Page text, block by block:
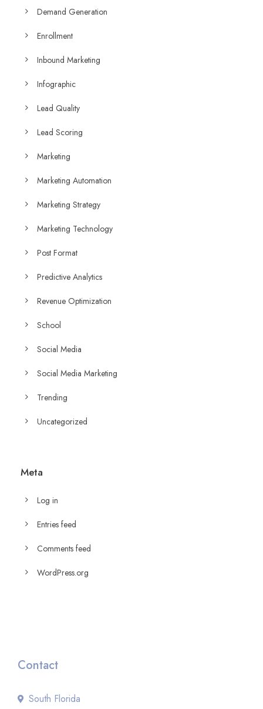
Demand Generation
Enrollment
Inbound Marketing
Infographic
Lead Quality
Lead Scoring
Marketing
Marketing Automation
Marketing Strategy
Marketing Technology
Post Format
Predictive Analytics
Revenue Optimization
School
Social Media
Social Media Marketing
Trending
Uncategorized
Meta
Log in
Entries feed
Comments feed
WordPress.org
Contact
South Florida